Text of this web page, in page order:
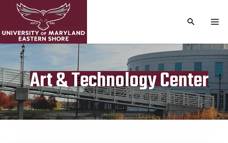
TOGGLE
Art & Technology Center
Publication date
November 24, 2023